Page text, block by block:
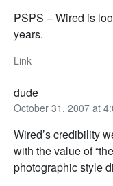
PSPS – Wired is
years.
Link
dude
October 31, 2007 at
Wired’s credibility
with the value of
photographic style